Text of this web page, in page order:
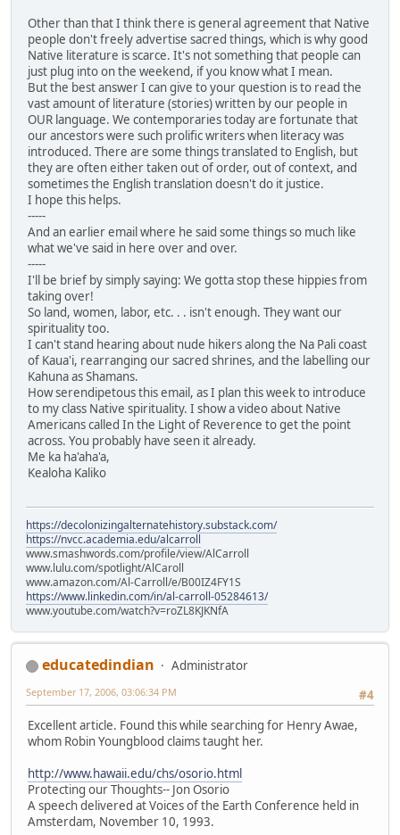
Other than that I think there is general agreement that Native
people don't freely advertise sacred things, which is why good
Native literature is scarce. It's not something that people can
just plug into on the weekend, if you know what I mean.
But the best answer I can give to your question is to read the
vast amount of literature (stories) written by our people in
OUR language. We contemporaries today are fortunate that
our ancestors were such prolific writers when literacy was
introduced. There are some things translated to English, but
they are often either taken out of order, out of context, and
sometimes the English translation doesn't do it justice.
I hope this helps.
-----
And an earlier email where he said some things so much like
what we've said in here over and over.
-----
I'll be brief by simply saying: We gotta stop these hippies from
taking over!
So land, women, labor, etc. . . isn't enough. They want our
spirituality too.
I can't stand hearing about nude hikers along the Na Pali coast
of Kaua'i, rearranging our sacred shrines, and the labelling our
Kahuna as Shamans.
How serendipetous this email, as I plan this week to introduce
to my class Native spirituality. I show a video about Native
Americans called In the Light of Reverence to get the point
across. You probably have seen it already.
Me ka ha'aha'a,
Kealoha Kaliko
https://decolonizingalternatehistory.substack.com/
https://nvcc.academia.edu/alcarroll
www.smashwords.com/profile/view/AlCarroll
www.lulu.com/spotlight/AlCaroll
www.amazon.com/Al-Carroll/e/B00IZ4FY1S
https://www.linkedin.com/in/al-carroll-05284613/
www.youtube.com/watch?v=roZL8KJKNfA
educatedindian
Administrator
#4
September 17, 2006, 03:06:34 PM
Excellent article. Found this while searching for Henry Awae,
whom Robin Youngblood claims taught her.
http://www.hawaii.edu/chs/osorio.html
Protecting our Thoughts-- Jon Osorio
A speech delivered at Voices of the Earth Conference held in
Amsterdam, November 10, 1993.